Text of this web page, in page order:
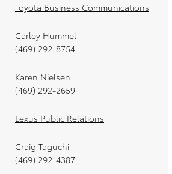
Toyota Business Communications
Carley Hummel
(469) 292-8754
Karen Nielsen
(469) 292-2659
Lexus Public Relations
Craig Taguchi
(469) 292-4387